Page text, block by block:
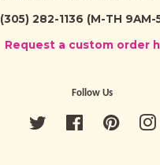
(305) 282-1136 (M-TH 9AM-
Request a custom order
Follow Us
Twitter Facebook